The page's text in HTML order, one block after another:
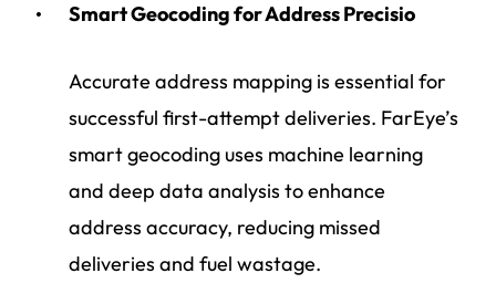
Smart Geocoding for Address Precisio
Accurate address mapping is essential for
successful first-attempt deliveries. FarEye’s
smart geocoding uses machine learning
and deep data analysis to enhance
address accuracy, reducing missed
deliveries and fuel wastage.